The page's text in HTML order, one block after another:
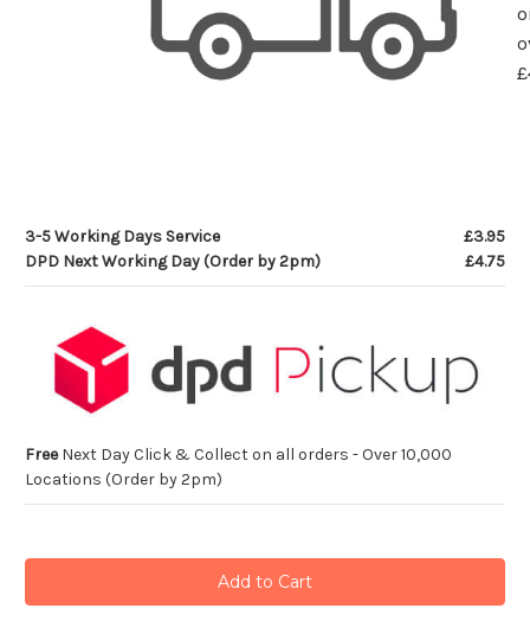
3-5 Working Days Service
£3.95
DPD Next Working Day (Order by 2pm)
£4.75
FreeNext Day Click & Collect on all orders - Over 10,000
Locations (Order by 2pm)